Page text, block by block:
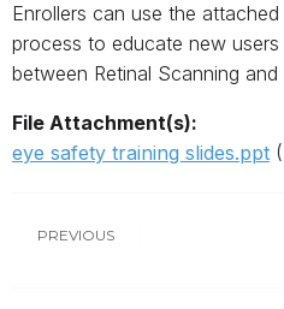
Enrollers can use the
process to educate new
between Retinal Scanning and
File Attachment(s):
eye safety training slides.ppt
PREVIOUS